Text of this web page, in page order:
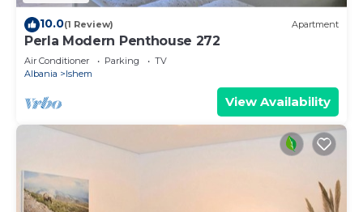
10.0(1 Review) Apartment
Perla Modern Penthouse 272
Air Conditioner Parking
TV
Albania
Ishem
View Availability